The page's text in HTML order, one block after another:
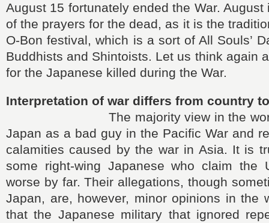
August 15 fortunately ended the War.
of the prayers for the dead, as it is the
O-Bon festival, which is a sort of All Souls’
Buddhists and Shintoists. Let us think again
for the Japanese killed during the War.
Interpretation of war differs from country
The majority view in the world
Japan as a bad guy in the Pacific War and
calamities caused by the war in Asia. It is
some right-wing Japanese who claim the
worse by far. Their allegations, though
Japan, are, however, minor opinions in the
that the Japanese military that ignored